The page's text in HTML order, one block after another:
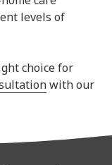
levels of
choice for
with our